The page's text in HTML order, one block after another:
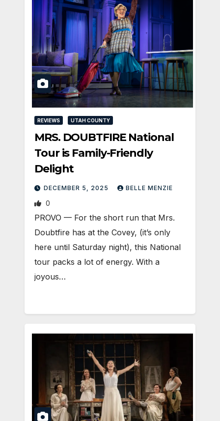
REVIEWS UTAH COUNTY
MRS. DOUBTFIRE National
Tour is Family-Friendly
Delight
DECEMBER 5, 2025 BELLE MENZIE
0
PROVO — For the short run that Mrs.
Doubtfire has at the Covey, (it’s only
here until Saturday night), this National
tour packs a lot of energy. With a
joyous…